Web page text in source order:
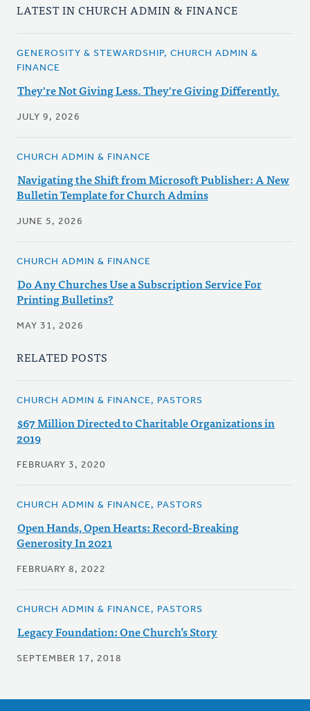
LATEST IN CHURCH ADMIN & FINANCE
GENEROSITY & STEWARDSHIP, CHURCH ADMIN &
FINANCE
They're Not Giving Less. They're Giving Differently.
JULY 9, 2026
CHURCH ADMIN & FINANCE
Navigating the Shift from Microsoft Publisher: A New
Bulletin Template for Church Admins
JUNE 5, 2026
CHURCH ADMIN & FINANCE
Do Any Churches Use a Subscription Service For
Printing Bulletins?
MAY 31, 2026
RELATED POSTS
CHURCH ADMIN & FINANCE, PASTORS
$67 Million Directed to Charitable Organizations in
2019
FEBRUARY 3, 2020
CHURCH ADMIN & FINANCE, PASTORS
Open Hands, Open Hearts: Record-Breaking
Generosity In 2021
FEBRUARY 8, 2022
CHURCH ADMIN & FINANCE, PASTORS
Legacy Foundation: One Church’s Story
SEPTEMBER 17, 2018